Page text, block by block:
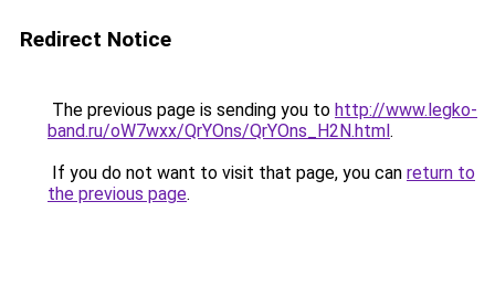
Redirect Notice
The previous page is sending you to http://www.legko-
band.ru/oW7wxx/QrYOns/QrYOns_H2N.html.
If you do not want to visit that page, you can return to
the previous page.